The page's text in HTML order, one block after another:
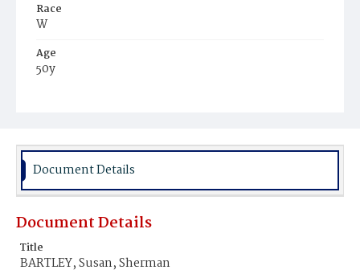
Race
W
Age
50y
Burial Place
Document Details
Document Details
Title
BARTLEY, Susan, Sherman